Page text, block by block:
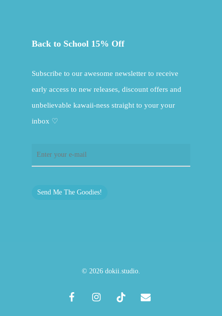
Back to School 15% Off
Subscribe to our awesome newsletter to receive
early access to new releases, discount offers and
unbelievable kawaii-ness straight to your your
inbox ♡
Send Me The Goodies!
© 2026 dokii.studio.
facebookinstagramtiktok email